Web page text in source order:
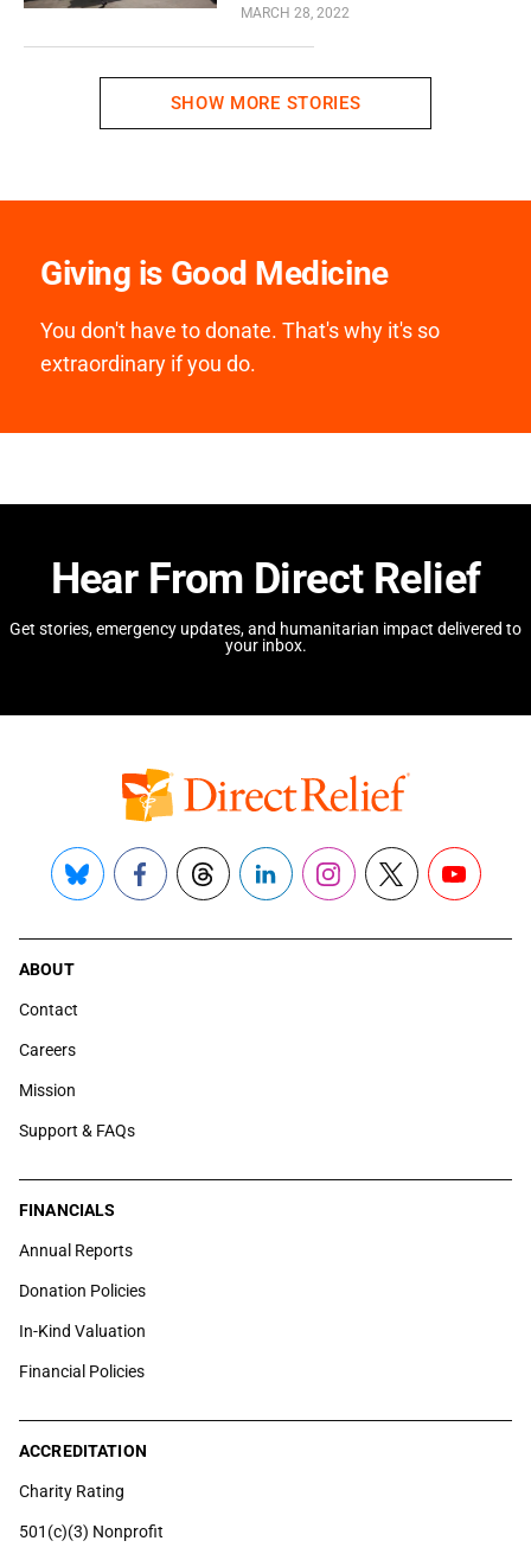
MARCH 28, 2022
SHOW MORE STORIES
Giving is Good Medicine
You don't have to donate. That's why it's so
extraordinary if you do.
Hear From Direct Relief
Get stories, emergency updates, and humanitarian impact delivered to
your inbox.
Bluesky FacebookThreadsLinkedInInstagram
X YouTube
ABOUT
Contact
Careers
Mission
Support & FAQs
FINANCIALS
Annual Reports
Donation Policies
In-Kind Valuation
Financial Policies
ACCREDITATION
Charity Rating
501(c)(3) Nonprofit